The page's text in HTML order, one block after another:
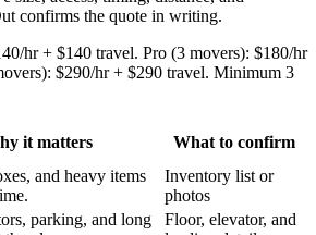
confirms the quote in writing.
hr + $140 travel. Pro (3 movers): $180/hr
$290/hr + $290 travel. Minimum 3
it matters
What to confirm
and heavy items
Inventory list or
photos
parking, and long
Floor, elevator, and